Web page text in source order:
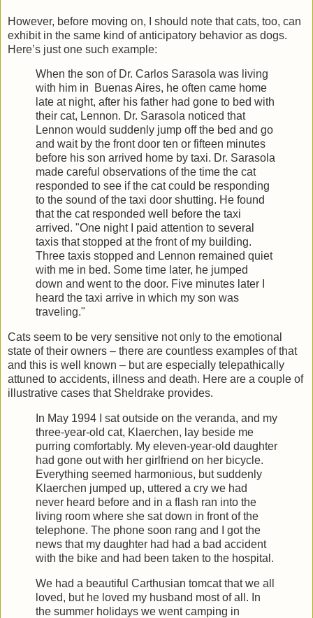
However, before moving on, I should note that cats, too, can
exhibit in the same kind of anticipatory behavior as dogs.
Here’s just one such example:
When the son of Dr. Carlos Sarasola was living
with him in Buenas Aires, he often came home
late at night, after his father had gone to bed with
their cat, Lennon. Dr. Sarasola noticed that
Lennon would suddenly jump off the bed and go
and wait by the front door ten or fifteen minutes
before his son arrived home by taxi. Dr. Sarasola
made careful observations of the time the cat
responded to see if the cat could be responding
to the sound of the taxi door shutting. He found
that the cat responded well before the taxi
arrived. "One night I paid attention to several
taxis that stopped at the front of my building.
Three taxis stopped and Lennon remained quiet
with me in bed. Some time later, he jumped
down and went to the door. Five minutes later I
heard the taxi arrive in which my son was
traveling."
Cats seem to be very sensitive not only to the emotional
state of their owners – there are countless examples of that
and this is well known – but are especially telepathically
attuned to accidents, illness and death. Here are a couple of
illustrative cases that Sheldrake provides.
In May 1994 I sat outside on the veranda, and my
three-year-old cat, Klaerchen, lay beside me
purring comfortably. My eleven-year-old daughter
had gone out with her girlfriend on her bicycle.
Everything seemed harmonious, but suddenly
Klaerchen jumped up, uttered a cry we had
never heard before and in a flash ran into the
living room where she sat down in front of the
telephone. The phone soon rang and I got the
news that my daughter had had a bad accident
with the bike and had been taken to the hospital.
We had a beautiful Carthusian tomcat that we all
loved, but he loved my husband most of all. In
the summer holidays we went camping in